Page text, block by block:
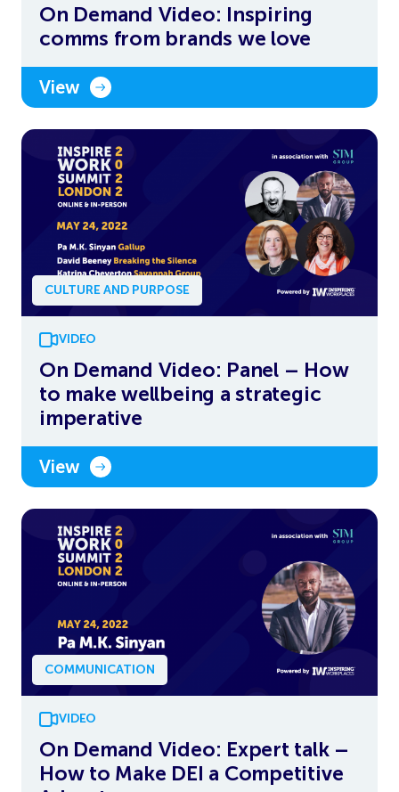
On Demand Video: Inspiring
comms from brands we love
View
CULTURE AND PURPOSE
VIDEO
On Demand Video: Panel – How
to make wellbeing a strategic
imperative
View
COMMUNICATION
VIDEO
On Demand Video: Expert talk –
How to Make DEI a Competitive